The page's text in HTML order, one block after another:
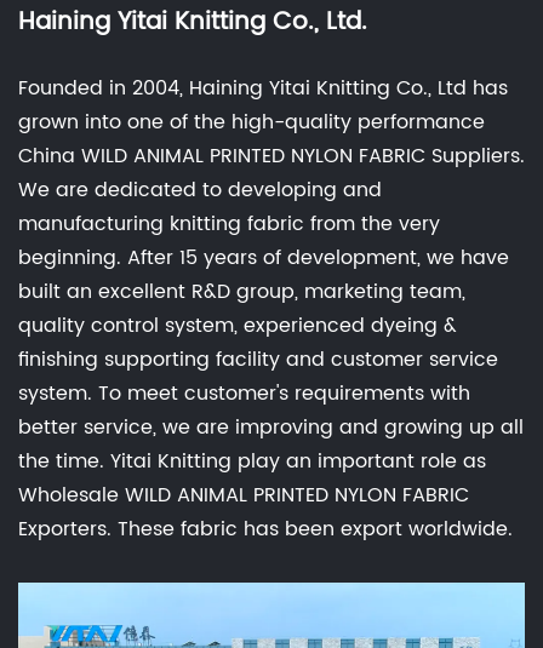
Haining Yitai Knitting Co., Ltd.
Founded in 2004, Haining Yitai Knitting Co., Ltd has
grown into one of the high-quality performance
China WILD ANIMAL PRINTED NYLON FABRIC Suppliers.
We are dedicated to developing and
manufacturing knitting fabric from the very
beginning. After 15 years of development, we have
built an excellent R&D group, marketing team,
quality control system, experienced dyeing &
finishing supporting facility and customer service
system. To meet customer's requirements with
better service, we are improving and growing up all
the time. Yitai Knitting play an important role as
Wholesale WILD ANIMAL PRINTED NYLON FABRIC
Exporters. These fabric has been export worldwide.